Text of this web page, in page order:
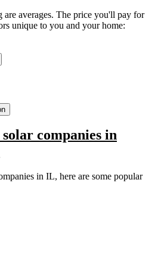
are averages. The price you'll pay for
unique to you and your home:
companies in
in IL, here are some popular